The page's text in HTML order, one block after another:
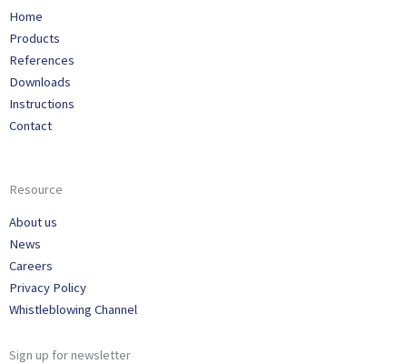
Home
Products
References
Downloads
Instructions
Contact
Resource
About us
News
Careers
Privacy Policy
Whistleblowing Channel
Sign up for newsletter